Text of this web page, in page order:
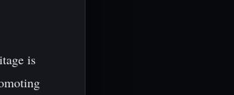
is